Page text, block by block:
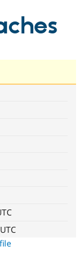
Drupal AI
Find a
Hosting